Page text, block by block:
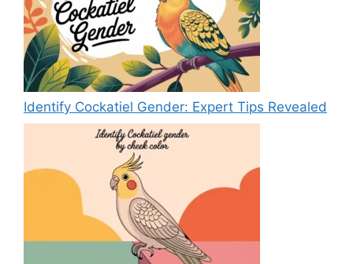
Identify Cockatiel Gender: Expert Tips Revealed